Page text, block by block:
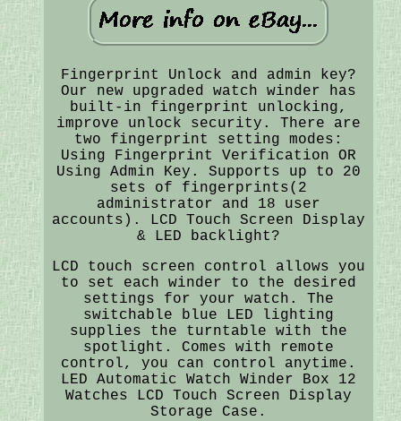
Fingerprint Unlock and admin key?
Our new upgraded watch winder has
built-in fingerprint unlocking,
improve unlock security. There are
two fingerprint setting modes:
Using Fingerprint Verification OR
Using Admin Key. Supports up to 20
sets of fingerprints(2
administrator and 18 user
accounts). LCD Touch Screen Display
& LED backlight?
LCD touch screen control allows you
to set each winder to the desired
settings for your watch. The
switchable blue LED lighting
supplies the turntable with the
spotlight. Comes with remote
control, you can control anytime.
LED Automatic Watch Winder Box 12
Watches LCD Touch Screen Display
Storage Case.